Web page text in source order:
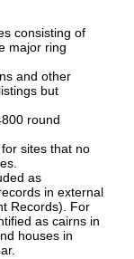
consisting of
major ring
and other
but
round
sites that no
as
in external
Records). For
as cairns in
houses in